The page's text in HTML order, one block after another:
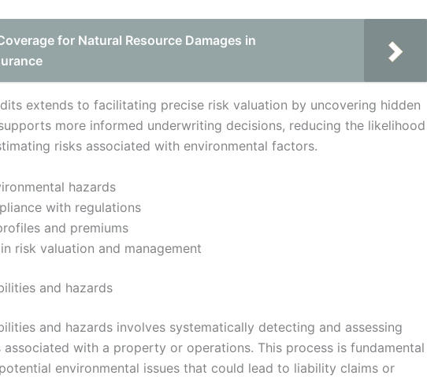
for Natural Resource Damages in
extends to facilitating precise risk valuation by uncovering hidden
more informed underwriting decisions, reducing the likelihood
risks associated with environmental factors.
hazards
with regulations
and premiums
risk valuation and management
and hazards
and hazards involves systematically detecting and assessing
with a property or operations. This process is fundamental
environmental issues that could lead to liability claims or